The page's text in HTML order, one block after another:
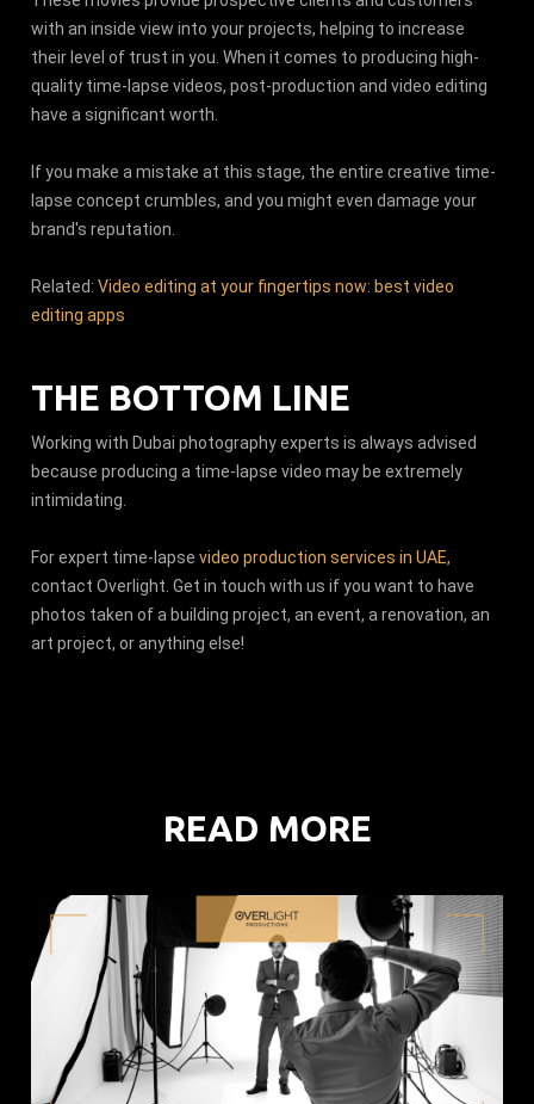
with an inside view into your projects, helping to increase
their level of trust in you. When it comes to producing high-
quality time-lapse videos, post-production and video editing
have a significant worth.
If you make a mistake at this stage, the entire creative time-
lapse concept crumbles, and you might even damage your
brand's reputation.
Related:Video editing at your fingertips now: best video
editing apps
THE BOTTOM LINE
Working with Dubai photography experts is always advised
because producing a time-lapse video may be extremely
intimidating.
For expert time-lapsevideo production services in UAE,
contact Overlight. Get in touch with us if you want to have
photos taken of a building project, an event, a renovation, an
art project, or anything else!
READ MORE